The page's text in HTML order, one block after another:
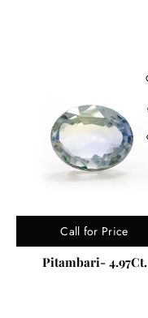
Call for Price
Pitambari- 4.97Ct.